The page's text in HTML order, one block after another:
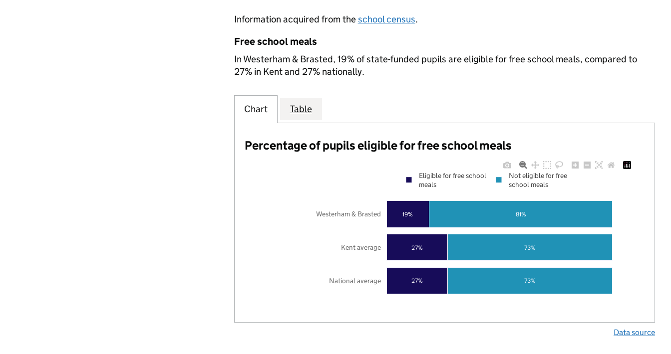
Information acquired from theschool census.
Free school meals
In Westerham & Brasted, 19% of state-funded pupils are eligible for free school meals, compared to
27% in Kent and 27% nationally.
Chart Table
Percentage of pupils eligible for free school meals
27%
27%
19%
73%
73%
81%
National average
Kent average
Westerham & Brasted
Eligible for free school
meals
Not eligible for free
school meals
Data source